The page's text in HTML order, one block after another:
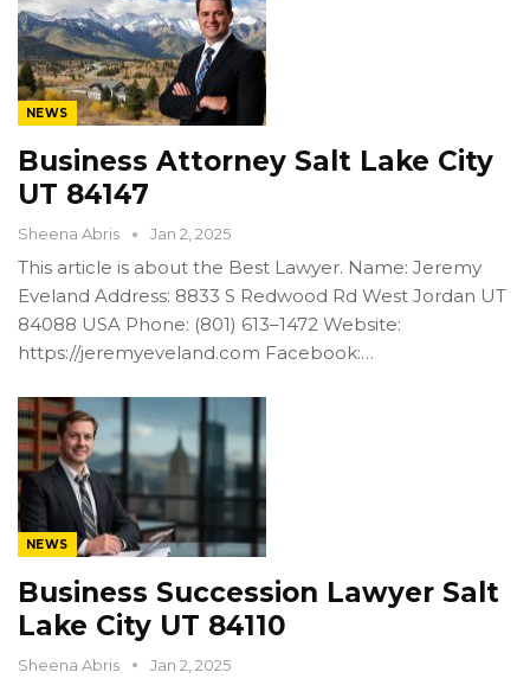
NEWS
Business Attorney Salt Lake City
UT 84147
Sheena Abris Jan 2, 2025
This article is about the Best Lawyer. Name: Jeremy
Eveland Address: 8833 S Redwood Rd West Jordan UT
84088 USA Phone: (801) 613–1472 Website:
https://jeremyeveland.com Facebook:…
NEWS
Business Succession Lawyer Salt
Lake City UT 84110
Sheena Abris Jan 2, 2025